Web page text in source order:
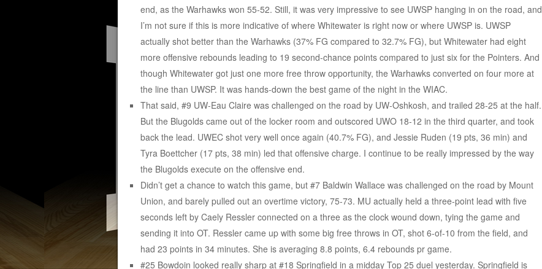
end, as the Warhawks won 55-52. Still, it was very impressive to see UWSP hanging in on the road, and
I’m not sure if this is more indicative of where Whitewater is right now or where UWSP is. UWSP
actually shot better than the Warhawks (37% FG compared to 32.7% FG), but Whitewater had eight
more offensive rebounds leading to 19 second-chance points compared to just six for the Pointers. And
though Whitewater got just one more free throw opportunity, the Warhawks converted on four more at
the line than UWSP. It was hands-down the best game of the night in the WIAC.
That said, #9 UW-Eau Claire was challenged on the road by UW-Oshkosh, and trailed 28-25 at the half.
But the Blugolds came out of the locker room and outscored UWO 18-12 in the third quarter, and took
back the lead. UWEC shot very well once again (40.7% FG), and Jessie Ruden (19 pts, 36 min) and
Tyra Boettcher (17 pts, 38 min) led that offensive charge. I continue to be really impressed by the way
the Blugolds execute on the offensive end.
Didn’t get a chance to watch this game, but #7 Baldwin Wallace was challenged on the road by Mount
Union, and barely pulled out an overtime victory, 75-73. MU actually held a three-point lead with five
seconds left by Caely Ressler connected on a three as the clock wound down, tying the game and
sending it into OT. Ressler came up with some big free throws in OT, shot 6-of-10 from the field, and
had 23 points in 34 minutes. She is averaging 8.8 points, 6.4 rebounds pr game.
#25 Bowdoin looked really sharp at #18 Springfield in a midday Top 25 duel yesterday. Springfield is